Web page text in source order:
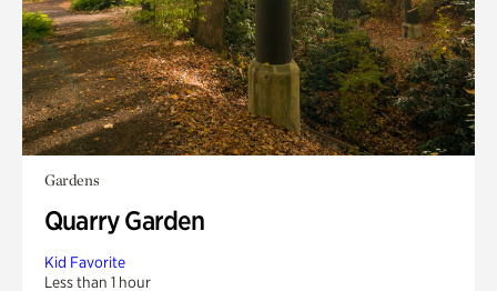
Gardens
Quarry Garden
Kid Favorite
Less than 1 hour